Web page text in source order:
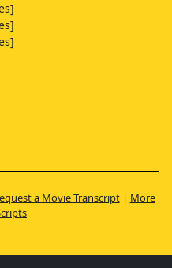
right?
a Movie Transcript| More